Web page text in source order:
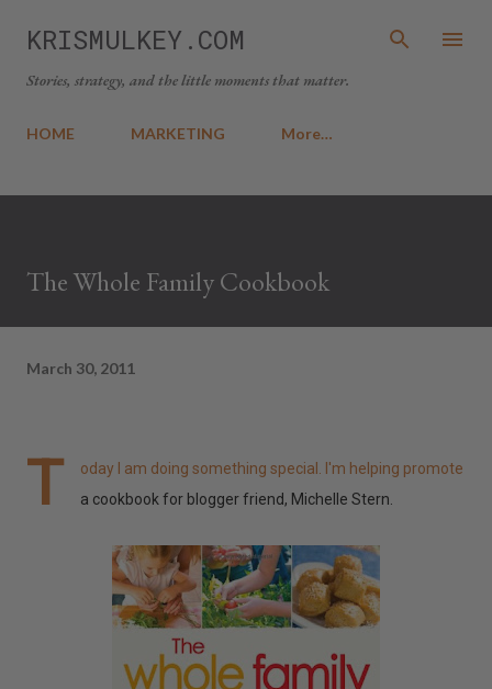
Skip to main content
KRISMULKEY.COM
Stories, strategy, and the little moments that matter.
HOME MARKETING More…
The Whole Family Cookbook
March 30, 2011
T
oday I am doing something special. I'm helping promote
a cookbook for blogger friend, Michelle Stern.